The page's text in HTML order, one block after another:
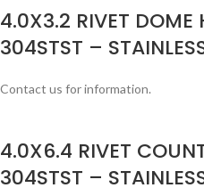
4.0X3.2 RIVET DOME
304STST –
Contact us for information.
4.0X6.4 RIVET
304STST –